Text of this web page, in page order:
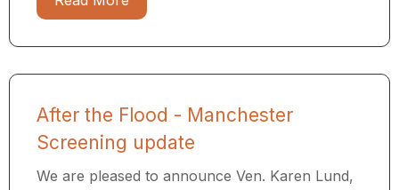
After the Flood - Manchester
Screening update
We are pleased to announce Ven. Karen Lund,